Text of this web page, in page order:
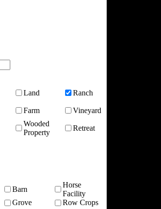
Land
Ranch
Farm Vineyard
Wooded
Property
Retreat
Barn
Horse
Facility
Grove
Row Crops